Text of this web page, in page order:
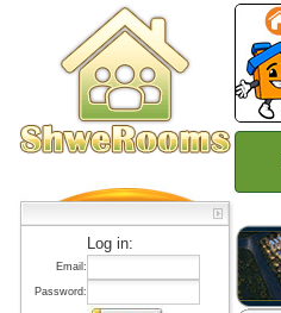
Log in:
Email:
Password: